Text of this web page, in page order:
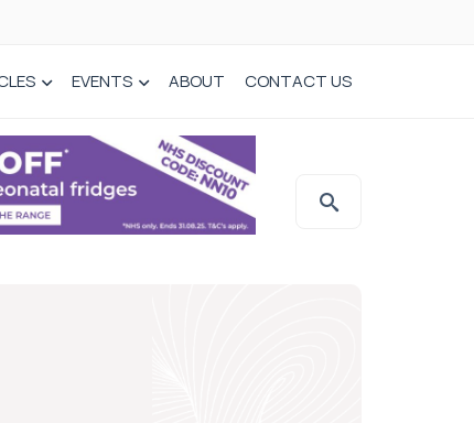
EVENTS ABOUT CONTACT US